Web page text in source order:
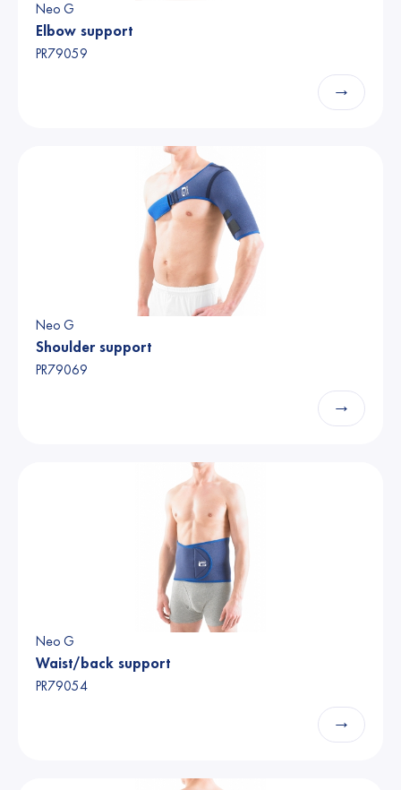
Neo G
Elbow support
PR79059
→
Neo G
Shoulder support
PR79069
→
Neo G
Waist/back support
PR79054
→